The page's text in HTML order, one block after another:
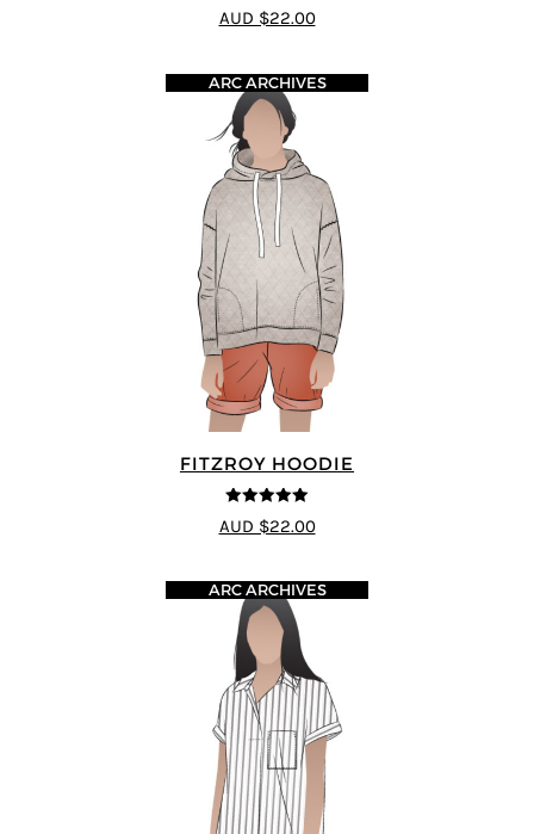
5out of 5
AUD $22.00
FITZROY HOODIE
5out of 5
ARC ARCHIVES
AUD $22.00
ARC ARCHIVES